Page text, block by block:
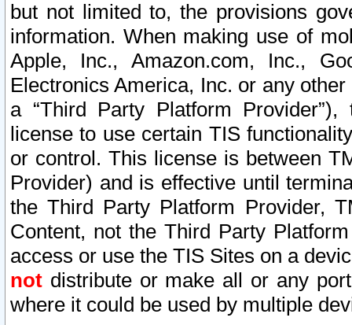
but not limited to, the provisions
information. When making use of
Apple, Inc., Amazon.com, Inc.,
Electronics America, Inc. or any
a “Third Party Platform
license to use certain TIS
or control. This license is between
Provider) and is effective until
the Third Party Platform Provider,
Content, not the Third Party
access or use the TIS Sites on a
not distribute or make all or any
where it could be used by multiple